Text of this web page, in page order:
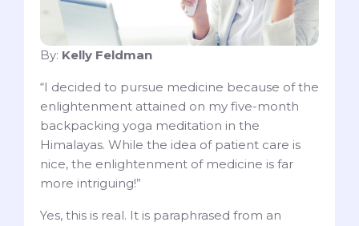
By: Kelly Feldman
“I decided to pursue medicine because of the
enlightenment attained on my five-month
backpacking yoga meditation in the
Himalayas. While the idea of patient care is
nice, the enlightenment of medicine is far
more intriguing!”
Yes, this is real. It is paraphrased from an